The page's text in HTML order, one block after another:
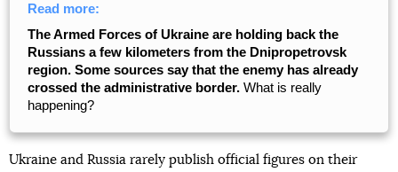
Read more:
The Armed Forces of Ukraine are holding back the
Russians a few kilometers from the Dnipropetrovsk
region. Some sources say that the enemy has already
crossed the administrative border. What is really
happening?
Ukraine and Russia rarely publish official figures on their